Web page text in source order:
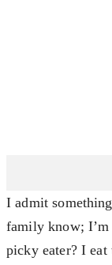
I admit
family know; I’m
picky eater? I eat